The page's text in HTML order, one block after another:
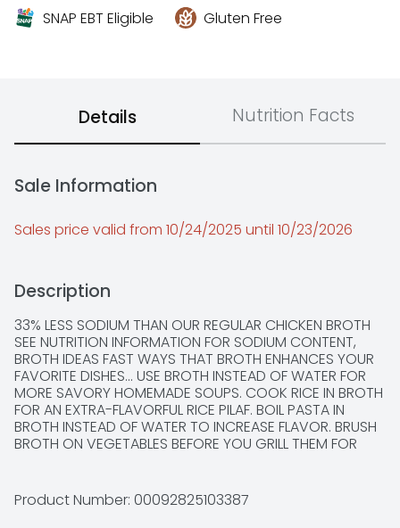
SNAP EBT Eligible Gluten Free
Details Nutrition Facts
Sale Information
Sales price valid from 10/24/2025 until 10/23/2026
Description
33% LESS SODIUM THAN OUR REGULAR CHICKEN BROTH
SEE NUTRITION INFORMATION FOR SODIUM CONTENT,
BROTH IDEAS FAST WAYS THAT BROTH ENHANCES YOUR
FAVORITE DISHES... USE BROTH INSTEAD OF WATER FOR
MORE SAVORY HOMEMADE SOUPS. COOK RICE IN BROTH
FOR AN EXTRA-FLAVORFUL RICE PILAF. BOIL PASTA IN
BROTH INSTEAD OF WATER TO INCREASE FLAVOR. BRUSH
BROTH ON VEGETABLES BEFORE YOU GRILL THEM FOR
TO ADD MOISTURE AND TASTE APPEAL. STEAM FRESH
VEGETABLES WITH BROTH, THEN PUREE THEM FOR A
Product Number: 00092825103387